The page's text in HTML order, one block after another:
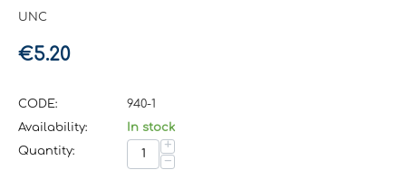
UNC
€5.20
CODE:
940-1
Availability:
In stock
Quantity:
+
−